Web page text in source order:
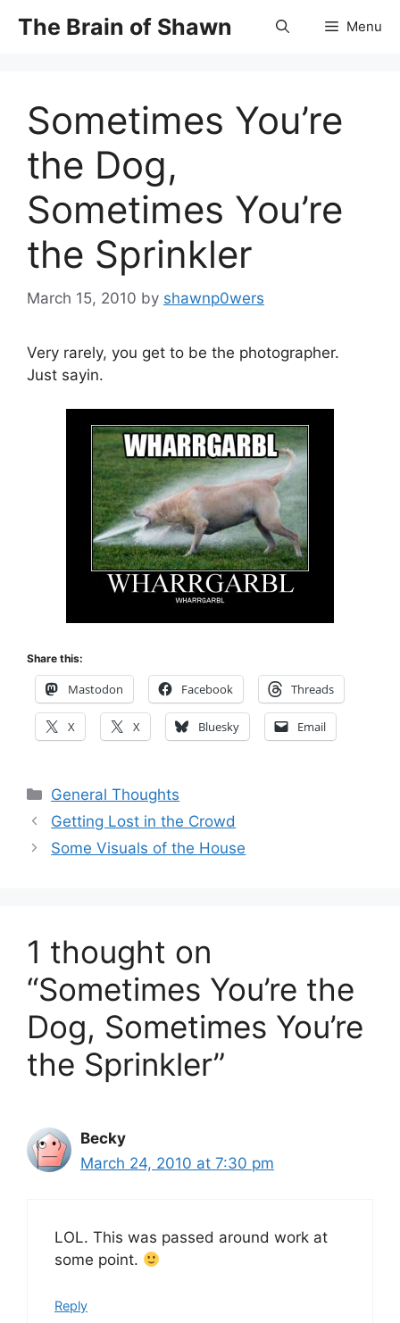
The Brain of Shawn Menu
Sometimes You’re
the Dog,
Sometimes You’re
the Sprinkler
March 15, 2010 by shawnp0wers
Very rarely, you get to be the photographer.
Just sayin.
Share this:
Mastodon Facebook Threads
X X Bluesky Email
Categories
General Thoughts
Getting Lost in the Crowd
Some Visuals of the House
1 thought on
“Sometimes You’re the
Dog, Sometimes You’re
the Sprinkler”
Becky
March 24, 2010 at 7:30 pm
LOL. This was passed around work at
some point.
Reply